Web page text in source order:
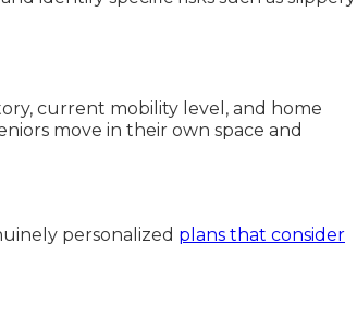
current mobility level, and home
move in their own space and
personalized plans that consider